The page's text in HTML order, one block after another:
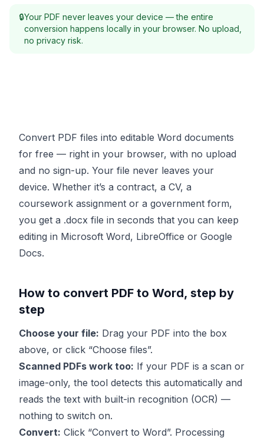
🔒Your PDF never leaves your device — the entire
conversion happens locally in your browser. No upload,
no privacy risk.
Convert PDF files into editable Word documents
for free — right in your browser, with no upload
and no sign-up. Your file never leaves your
device. Whether it’s a contract, a CV, a
coursework assignment or a government form,
you get a .docx file in seconds that you can keep
editing in Microsoft Word, LibreOffice or Google
Docs.
How to convert PDF to Word, step by
step
Choose your file: Drag your PDF into the box
above, or click “Choose files”.
Scanned PDFs work too: If your PDF is a scan or
image-only, the tool detects this automatically and
reads the text with built-in recognition (OCR) —
nothing to switch on.
Convert: Click “Convert to Word”. Processing